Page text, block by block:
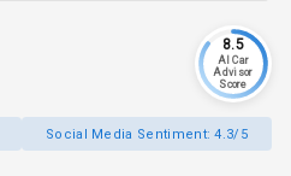
8.5
AI Car
Advisor
Score
Social Media Sentiment:4.3/5